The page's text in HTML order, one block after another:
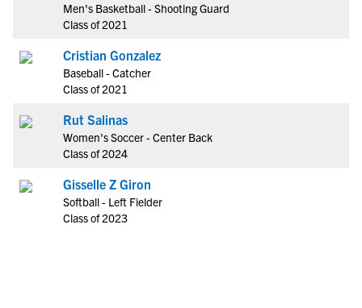
Men's Basketball - Shooting Guard
Class of 2021
Cristian Gonzalez
Baseball - Catcher
Class of 2021
Rut Salinas
Women's Soccer - Center Back
Class of 2024
Gisselle Z Giron
Softball - Left Fielder
Class of 2023